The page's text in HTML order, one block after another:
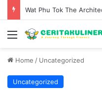
Menu
Home / Uncategorized
Uncategorized